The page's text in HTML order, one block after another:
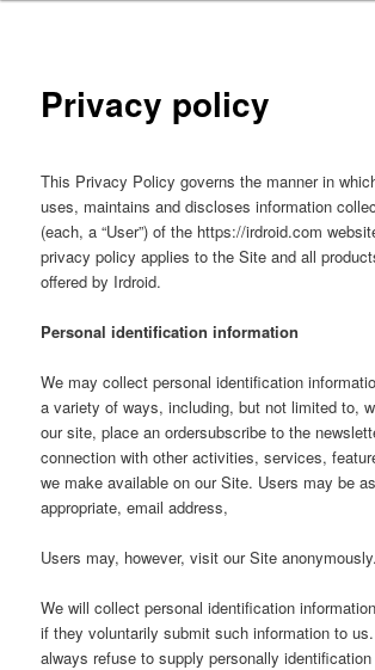
Privacy policy
This Privacy Policy governs the manner in
uses, maintains and discloses information
(each, a “User”) of the https://irdroid.com
privacy policy applies to the Site and all
offered by Irdroid.
Personal identification information
We may collect personal identification
a variety of ways, including, but not limited to,
our site, place an ordersubscribe to the
connection with other activities, services,
we make available on our Site. Users may be
appropriate, email address,
Users may, however, visit our Site anonymously.
We will collect personal identification
if they voluntarily submit such information to
always refuse to supply personally